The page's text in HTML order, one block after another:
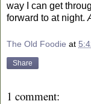
way I can get
forward to at night.
The Old Foodie at
Share
1 comment: